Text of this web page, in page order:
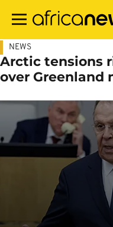
main
NEWS
Arctic tensions
over Greenland